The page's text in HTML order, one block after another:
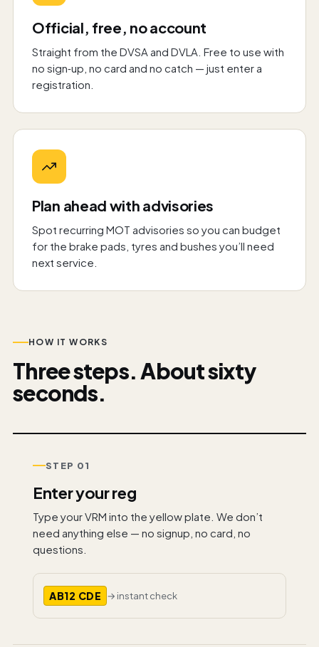
Official, free, no account
Straight from the DVSA and DVLA. Free to use with
no sign‑up, no card and no catch — just enter a
registration.
Plan ahead with advisories
Spot recurring MOT advisories so you can budget
for the brake pads, tyres and bushes you’ll need
next service.
HOW IT WORKS
Three steps. About sixty
seconds.
STEP 01
Enter your reg
Type your VRM into the yellow plate. We don’t
need anything else — no signup, no card, no
questions.
AB12 CDE → instant check